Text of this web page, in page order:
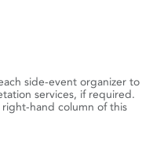
side-event organizer to
services, if required.
hand column of this